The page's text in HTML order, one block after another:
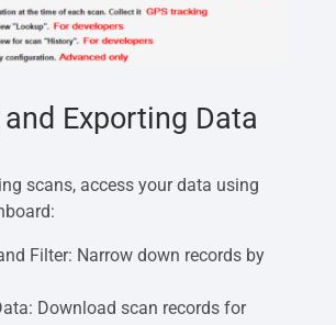
Exporting Data
scans, access your data using
Filter: Narrow down records by
Download scan records for